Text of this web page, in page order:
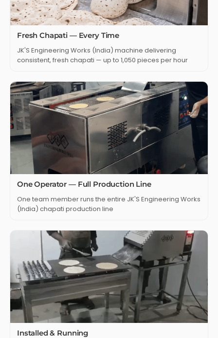
Fresh Chapati — Every Time
JK'S Engineering Works (India) machine delivering
consistent, fresh chapati — up to 1,050 pieces per hour
One Operator — Full Production Line
One team member runs the entire JK'S Engineering Works
(India) chapati production line
Installed & Running